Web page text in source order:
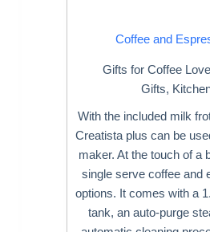
Coffee and
Gifts for Coffee
Gifts,
With the included milk
Creatista plus can be
maker. At the touch of a
single serve coffee and
options. It comes with a
tank, an auto-purge